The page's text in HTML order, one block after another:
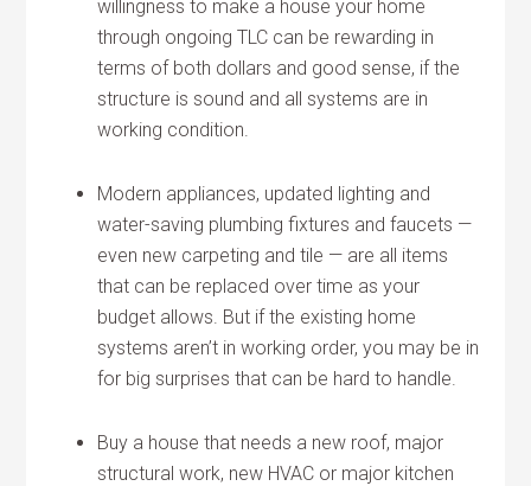
willingness to make a house your home
through ongoing TLC can be rewarding in
terms of both dollars and good sense, if the
structure is sound and all systems are in
working condition.
Modern appliances, updated lighting and
water-saving plumbing fixtures and faucets —
even new carpeting and tile — are all items
that can be replaced over time as your
budget allows. But if the existing home
systems aren’t in working order, you may be in
for big surprises that can be hard to handle.
Buy a house that needs a new roof, major
structural work, new HVAC or major kitchen